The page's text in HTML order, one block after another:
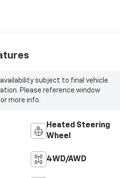
subject to final vehicle
Please reference window
more info.
Heated Steering
Wheel
4WD/AWD